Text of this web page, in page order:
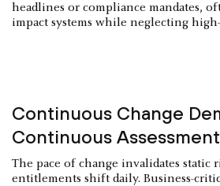
headlines or compliance mandates,
impact systems while neglecting
Continuous Change
Continuous Assessment
The pace of change invalidates static
entitlements shift daily. Business-